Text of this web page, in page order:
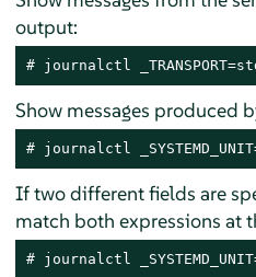
output:
# journalctl
Show messages produced
# journalctl
If two different fields are
match both expressions at
# journalctl